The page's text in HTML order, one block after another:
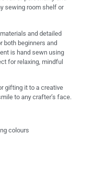
sewing room shelf or
and detailed
both beginners and
is hand sewn using
for relaxing, mindful
gifting it to a creative
to any crafter’s face.
colours